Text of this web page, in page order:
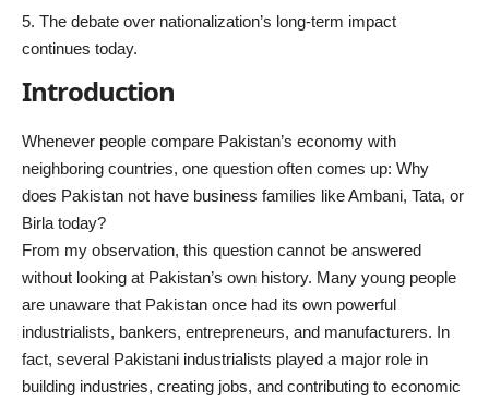
The debate over nationalization’s long-term impact
continues today.
Introduction
Whenever people compare Pakistan’s economy with
neighboring countries, one question often comes up: Why
does Pakistan not have business families like Ambani, Tata, or
Birla today?
From my observation, this question cannot be answered
without looking at Pakistan’s own history. Many young people
are unaware that Pakistan once had its own powerful
industrialists, bankers, entrepreneurs, and manufacturers. In
fact, several Pakistani industrialists played a major role in
building industries, creating jobs, and contributing to economic